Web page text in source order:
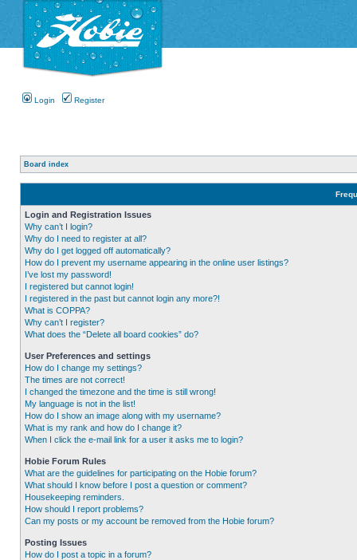
Login Register
Board index
Login and Registration Issues
Why can’t I login?
Why do I need to register at all?
Why do I get logged off automatically?
How do I prevent my username appearing in the online user listings?
I’ve lost my password!
I registered but cannot login!
I registered in the past but cannot login any more?!
What is COPPA?
Why can’t I register?
What does the “Delete all board cookies” do?
User Preferences and settings
How do I change my settings?
The times are not correct!
I changed the timezone and the time is still wrong!
My language is not in the list!
How do I show an image along with my username?
What is my rank and how do I change it?
When I click the e-mail link for a user it asks me to login?
Hobie Forum Rules
What are the guidelines for participating on the Hobie forum?
What should I know before I post a question or comment?
Housekeeping reminders.
How should I report problems?
Can my posts or my account be removed from the Hobie forum?
Posting Issues
How do I post a topic in a forum?